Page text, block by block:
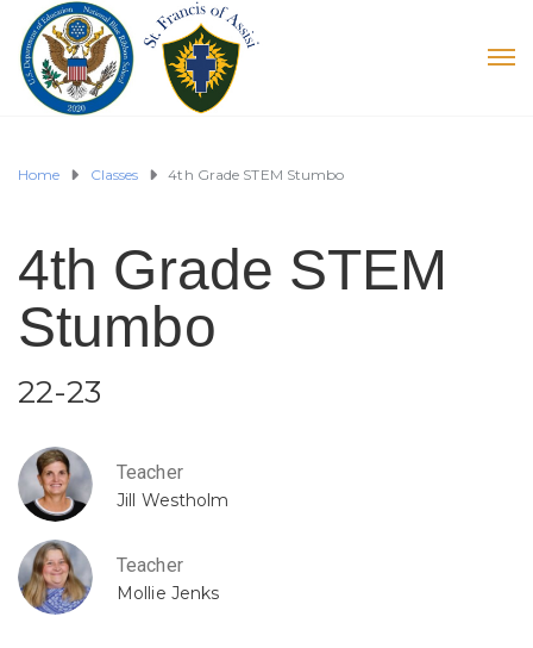
Home Classes 4th Grade STEM Stumbo
4th Grade STEM
Stumbo
22-23
Teacher
Jill Westholm
Teacher
Mollie Jenks